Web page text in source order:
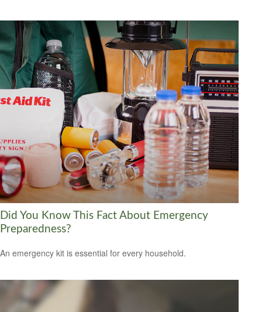
Did You Know This Fact About Emergency
Preparedness?
An emergency kit is essential for every household.